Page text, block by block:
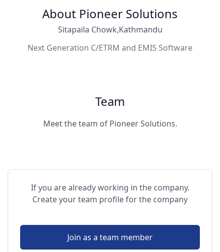
About Pioneer Solutions
Sitapaila Chowk,Kathmandu
Next Generation C/ETRM and EMIS Software
Team
Meet the team of Pioneer Solutions.
If you are already working in the company.
Create your team profile for the company
Join as a team member